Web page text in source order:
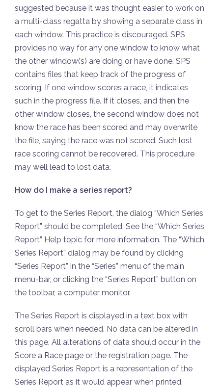
suggested because it was thought easier to work on
a multi-class regatta by showing a separate class in
each window. This practice is discouraged. SPS
provides no way for any one window to know what
the other window(s) are doing or have done. SPS
contains files that keep track of the progress of
scoring. If one window scores a race, it indicates
such in the progress file. If it closes, and then the
other window closes, the second window does not
know the race has been scored and may overwrite
the file, saying the race was not scored. Such lost
race scoring cannot be recovered. This procedure
may well lead to lost data.
How do I make a series report?
To get to the Series Report, the dialog “Which Series
Report” should be completed. See the “Which Series
Report” Help topic for more information. The “Which
Series Report” dialog may be found by clicking
“Series Report” in the “Series” menu of the main
menu-bar, or clicking the “Series Report” button on
the toolbar, a computer monitor.
The Series Report is displayed in a text box with
scroll bars when needed. No data can be altered in
this page. All alterations of data should occur in the
Score a Race page or the registration page. The
displayed Series Report is a representation of the
Series Report as it would appear when printed,